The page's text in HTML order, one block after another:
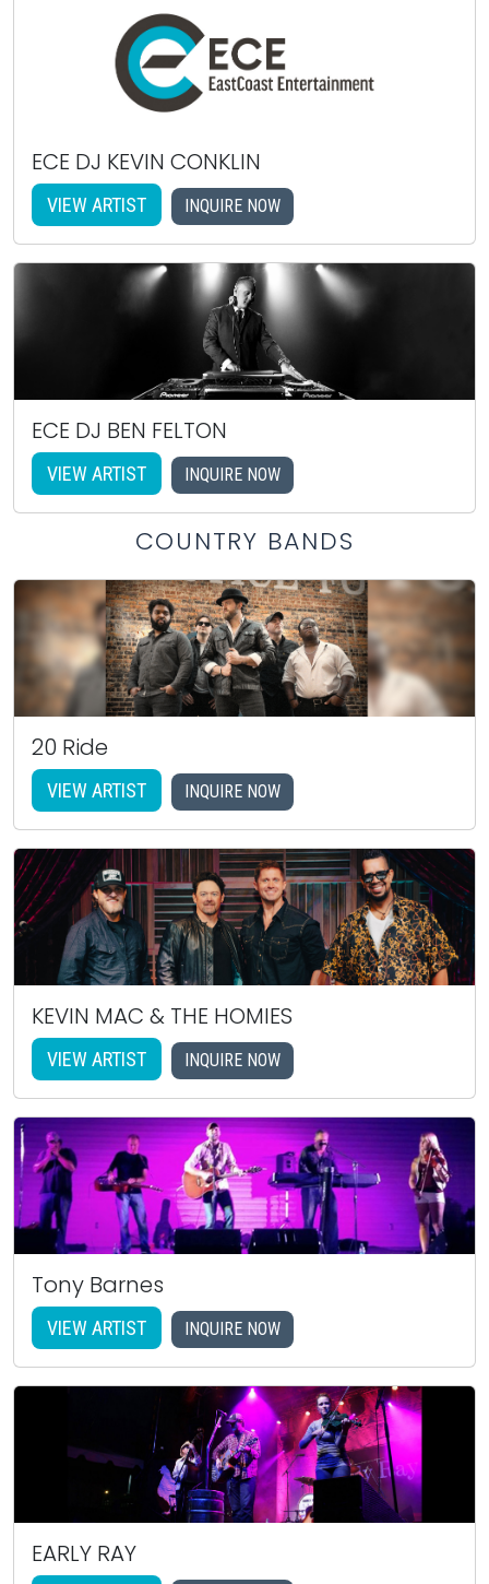
ECE DJ KEVIN CONKLIN
VIEW ARTIST INQUIRE NOW
ECE DJ BEN FELTON
VIEW ARTIST INQUIRE NOW
COUNTRY BANDS
20 Ride
VIEW ARTIST INQUIRE NOW
KEVIN MAC & THE HOMIES
VIEW ARTIST INQUIRE NOW
Tony Barnes
VIEW ARTIST INQUIRE NOW
EARLY RAY